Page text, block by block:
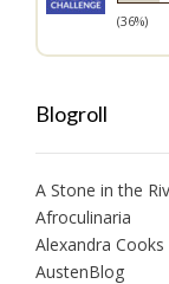
(36%)
Blogroll
A Stone in the
Afroculinaria
Alexandra Cooks
AustenBlog